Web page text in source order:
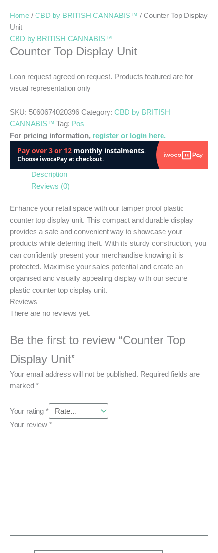
Home / CBD by BRITISH CANNABIS™ / Counter Top Display
Unit
CBD by BRITISH CANNABIS™
Counter Top Display Unit
Loan request agreed on request. Products featured are for
visual representation only.
SKU: 5060674020396 Category: CBD by BRITISH
CANNABIS™ Tag: Pos
For pricing information, register or login here.
Description
Reviews (0)
Enhance your retail space with our tamper proof plastic
counter top display unit. This compact and durable display
provides a safe and convenient way to showcase your
products while deterring theft. With its sturdy construction, you
can confidently present your merchandise knowing it is
protected. Maximise your sales potential and create an
organised and visually appealing display with our secure
plastic counter top display unit.
Reviews
There are no reviews yet.
Be the first to review “Counter Top
Display Unit”
Your email address will not be published. Required fields are
marked *
Your rating *
Your review *